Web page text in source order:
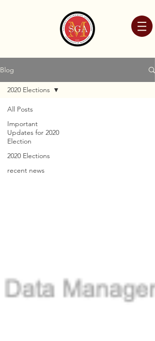
Blog
All Posts
Important
Updates for 2020
Election
2020 Elections
recent news
2020 Elections